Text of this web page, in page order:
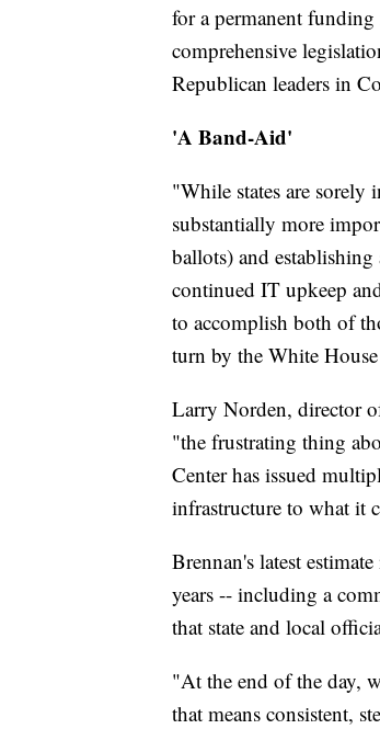
for a permanent
comprehensive
Republican leaders in
'A Band-Aid'
"While states are sorely
substantially more
ballots) and
continued IT upkeep
to accomplish both of
turn by the White
Larry Norden, director
"the frustrating thing
Center has issued
infrastructure to what it
Brennan's latest
years -- including a
that state and local
"At the end of the day,
that means consistent,